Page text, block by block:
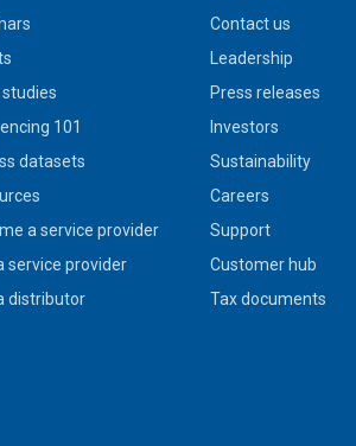
studies
101
datasets
a service provider
service provider
distributor
Contact us
Leadership
Press releases
Investors
Sustainability
Careers
Support
Customer hub
Tax documents